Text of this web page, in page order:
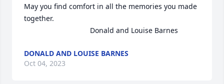
May you find comfort in all the memories you made
together.
                                 Donald and Louise Barnes
DONALD AND LOUISE BARNES
Oct 04, 2023